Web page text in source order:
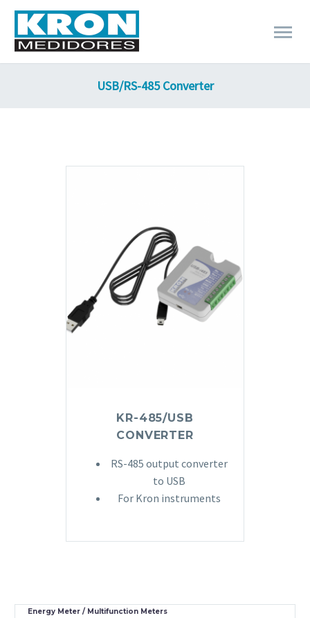
USB/RS-485 Converter
KR-485/USB
CONVERTER
RS-485 output converter
to USB
For Kron instruments
Energy Meter / Multifunction Meters